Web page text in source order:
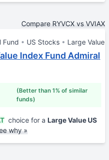
Compare RYVCX vs VVIAX
Fund US Stocks Large Value
Index Fund Admiral
(Better than 1% of similar
funds)
choice for a Large Value US
why »